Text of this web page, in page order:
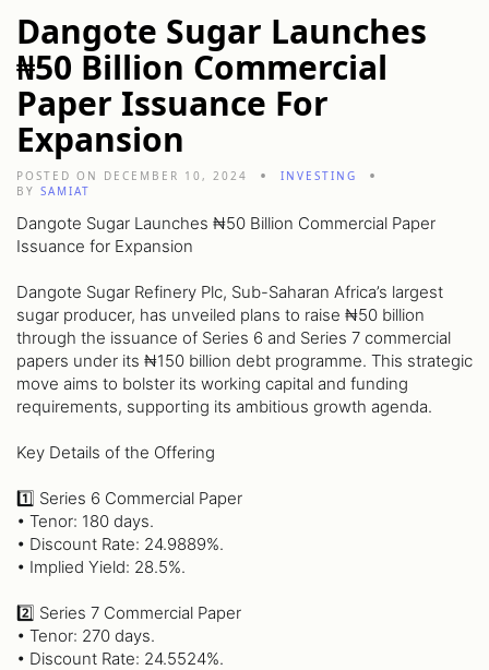
Dangote Sugar Launches
₦50 Billion Commercial
Paper Issuance For
Expansion
POSTED ON DECEMBER 10, 2024
INVESTING
BY SAMIAT
Dangote Sugar Launches ₦50 Billion Commercial Paper
Issuance for Expansion
Dangote Sugar Refinery Plc, Sub-Saharan Africa’s largest
sugar producer, has unveiled plans to raise ₦50 billion
through the issuance of Series 6 and Series 7 commercial
papers under its ₦150 billion debt programme. This strategic
move aims to bolster its working capital and funding
requirements, supporting its ambitious growth agenda.
Key Details of the Offering
1️⃣ Series 6 Commercial Paper
• Tenor: 180 days.
• Discount Rate: 24.9889%.
• Implied Yield: 28.5%.
2️⃣ Series 7 Commercial Paper
• Tenor: 270 days.
• Discount Rate: 24.5524%.